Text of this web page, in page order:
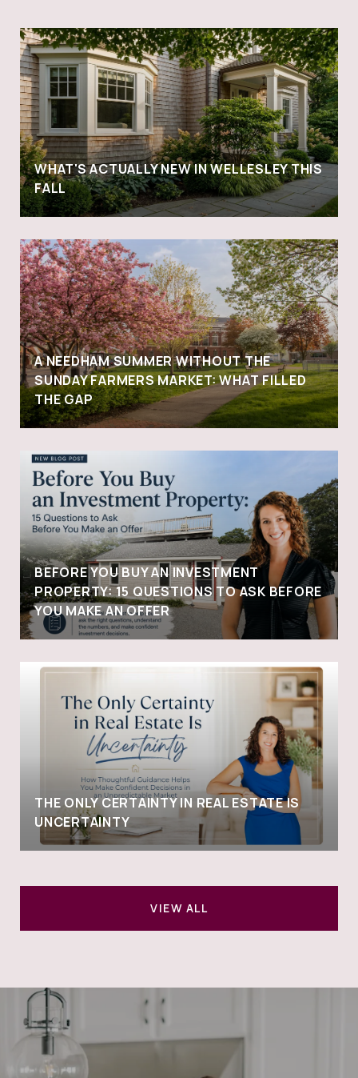
WHAT'S ACTUALLY NEW IN WELLESLEY THIS
FALL
A NEEDHAM SUMMER WITHOUT THE
SUNDAY FARMERS MARKET: WHAT FILLED
THE GAP
BEFORE YOU BUY AN INVESTMENT
PROPERTY: 15 QUESTIONS TO ASK BEFORE
YOU MAKE AN OFFER
THE ONLY CERTAINTY IN REAL ESTATE IS
UNCERTAINTY
VIEW ALL